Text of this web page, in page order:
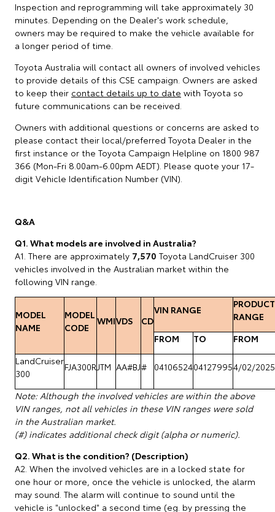
Inspection and reprogramming will take approximately 30
minutes. Depending on the Dealer's work schedule,
owners may be required to make the vehicle available for
a longer period of time.
Toyota Australia will contact all owners of involved vehicles
to provide details of this CSE campaign. Owners are asked
to keep their contact details up to date with Toyota so
future communications can be received.
Owners with additional questions or concerns are asked to
please contact their local/preferred Toyota Dealer in the
first instance or the Toyota Campaign Helpline on 1800 987
366 (Mon-Fri 8.00am-6.00pm AEDT). Please quote your 17-
digit Vehicle Identification Number (VIN).
Q&A
Q1. What models are involved in Australia?
A1. There are approximately 7,570 Toyota LandCruiser 300
vehicles involved in the Australian market within the
following VIN range.
MODEL
NAME
MODEL
CODE
WMIVDS CD
VIN RANGE
RANGE
FROM
TO
FROM
LandCruiser
300
FJA300RJTM AA#BJ# 04106524041279954/02/2025
Note: Although the involved vehicles are within the above
VIN ranges, not all vehicles in these VIN ranges were sold
in the Australian market.
(#) indicates additional check digit (alpha or numeric).
Q2. What is the condition? (Description)
A2. When the involved vehicles are in a locked state for
one hour or more, once the vehicle is unlocked, the alarm
may sound. The alarm will continue to sound until the
vehicle is "unlocked" a second time (eg. by pressing the